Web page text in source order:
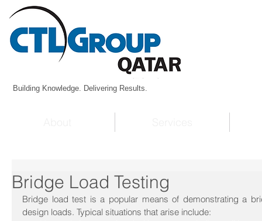
Building Knowledge. Delivering Results.
Bridge Load Testing
Bridge load test is a popular means of demonstrating a
design loads. Typical situations that arise include: